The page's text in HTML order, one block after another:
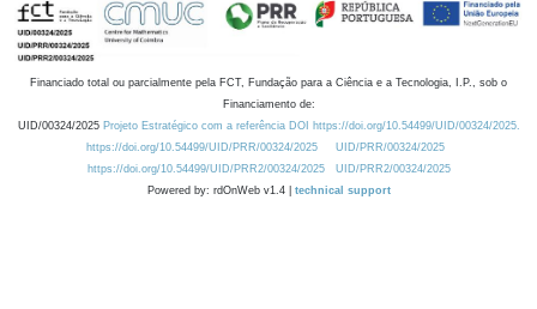
Financiado total ou parcialmente pela FCT, Fundação para a Ciência e a Tecnologia, I.P., sob o
Financiamento de:
UID/00324/2025 Projeto Estratégico com a referência DOI https://doi.org/10.54499/UID/00324/2025.
https://doi.org/10.54499/UID/PRR/00324/2025
UID/PRR/00324/2025
https://doi.org/10.54499/UID/PRR2/00324/2025
UID/PRR2/00324/2025
Powered by: rdOnWeb v1.4 | technical support